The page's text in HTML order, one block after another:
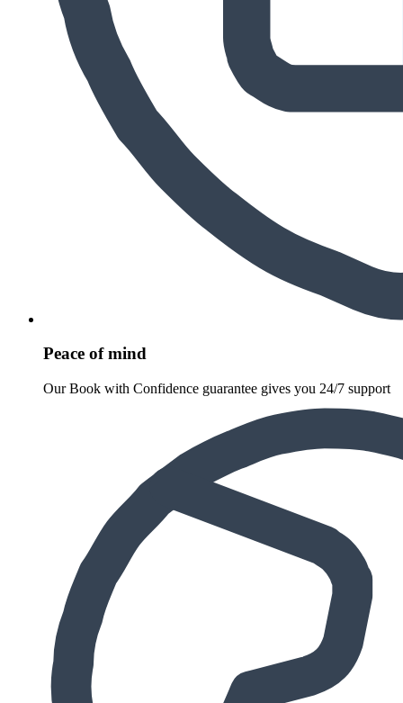
Peace of mind
Our Book with Confidence guarantee gives you 24/7 support